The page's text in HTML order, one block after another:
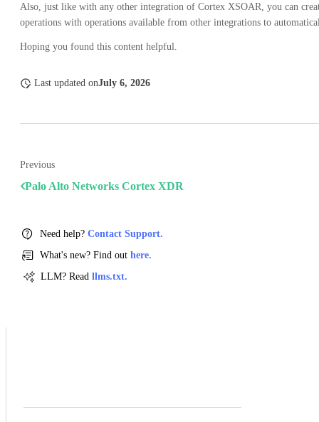
Also, just like with any other integration of Cortex XSOAR, you can
operations with operations available from other integrations to
Hoping you found this content helpful.
Last updated onJuly 6, 2026
Previous
Palo Alto Networks Cortex XDR
Need help? Contact Support.
What's new? Find out here.
LLM? Read llms.txt.